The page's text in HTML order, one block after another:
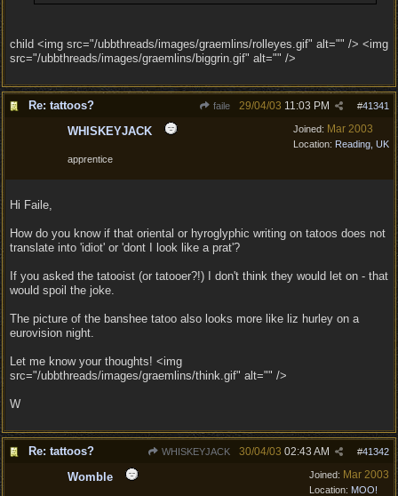
child <img src="/ubbthreads/images/graemlins/rolleyes.gif" alt="" /> <img
src="/ubbthreads/images/graemlins/biggrin.gif" alt="" />
Re: tattoos? faile #41341
29/04/03 11:03 PM
Joined: Mar 2003
Location: Reading, UK
WHISKEYJACK
apprentice
Hi Faile,
How do you know if that oriental or hyroglyphic writing on tatoos does not
translate into 'idiot' or 'dont I look like a prat'?
If you asked the tatooist (or tatooer?!) I don't think they would let on - that
would spoil the joke.
The picture of the banshee tatoo also looks more like liz hurley on a
eurovision night.
Let me know your thoughts! <img
src="/ubbthreads/images/graemlins/think.gif" alt="" />
W
Re: tattoos? WHISKEYJACK #41342
30/04/03 02:43 AM
Joined: Mar 2003
Location: MOO!
Womble